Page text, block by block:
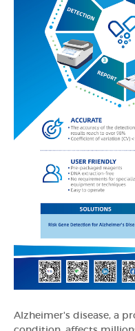
Alzheimer's disease, a